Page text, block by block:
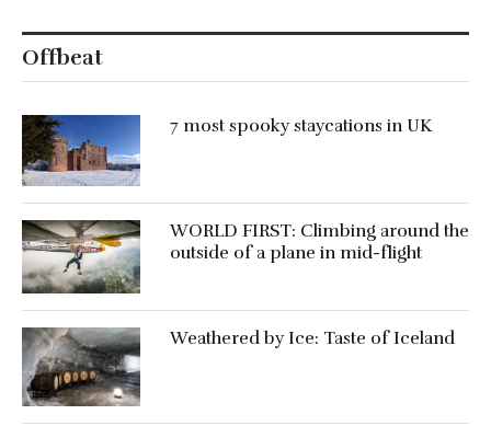
Offbeat
7 most spooky staycations in UK
WORLD FIRST: Climbing around the
outside of a plane in mid-flight
Weathered by Ice: Taste of Iceland